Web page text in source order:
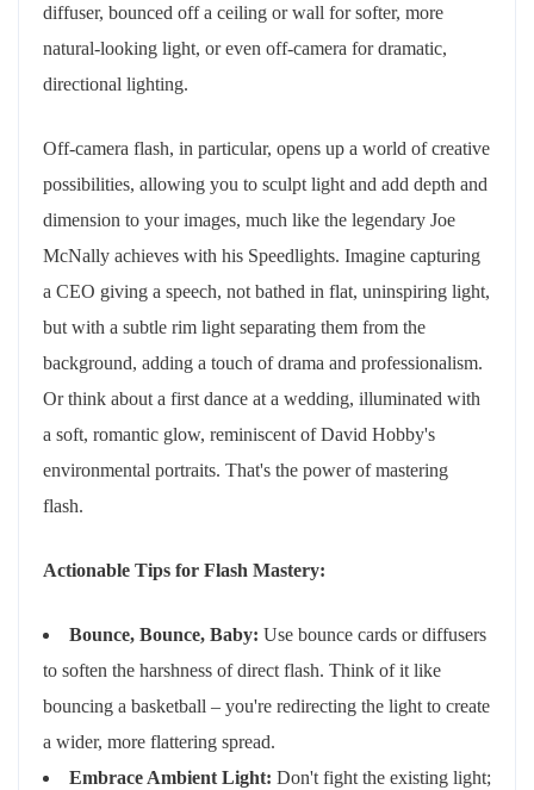
diffuser, bounced off a ceiling or wall for softer, more
natural-looking light, or even off-camera for dramatic,
directional lighting.
Off-camera flash, in particular, opens up a world of creative
possibilities, allowing you to sculpt light and add depth and
dimension to your images, much like the legendary Joe
McNally achieves with his Speedlights. Imagine capturing
a CEO giving a speech, not bathed in flat, uninspiring light,
but with a subtle rim light separating them from the
background, adding a touch of drama and professionalism.
Or think about a first dance at a wedding, illuminated with
a soft, romantic glow, reminiscent of David Hobby's
environmental portraits. That's the power of mastering
flash.
Actionable Tips for Flash Mastery:
Bounce, Bounce, Baby: Use bounce cards or diffusers
to soften the harshness of direct flash. Think of it like
bouncing a basketball – you're redirecting the light to create
a wider, more flattering spread.
Embrace Ambient Light: Don't fight the existing light;